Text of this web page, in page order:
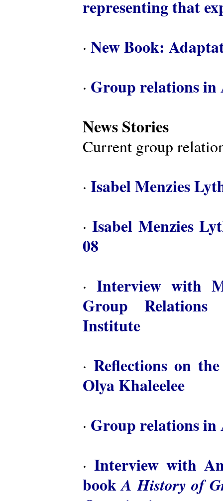
representing that
· New Book:
· Group relations in
News Stories
Current group
· Isabel Menzies
·Isabel Menzies
08
·Interview with
Group Relations
Institute
· Reflections on
Olya Khaleelee
· Group relations in
· Interview with
bookA History of